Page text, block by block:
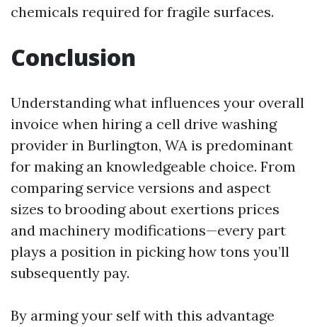
chemicals required for fragile surfaces.
Conclusion
Understanding what influences your overall
invoice when hiring a cell drive washing
provider in Burlington, WA is predominant
for making an knowledgeable choice. From
comparing service versions and aspect
sizes to brooding about exertions prices
and machinery modifications—every part
plays a position in picking how tons you’ll
subsequently pay.
By arming your self with this advantage